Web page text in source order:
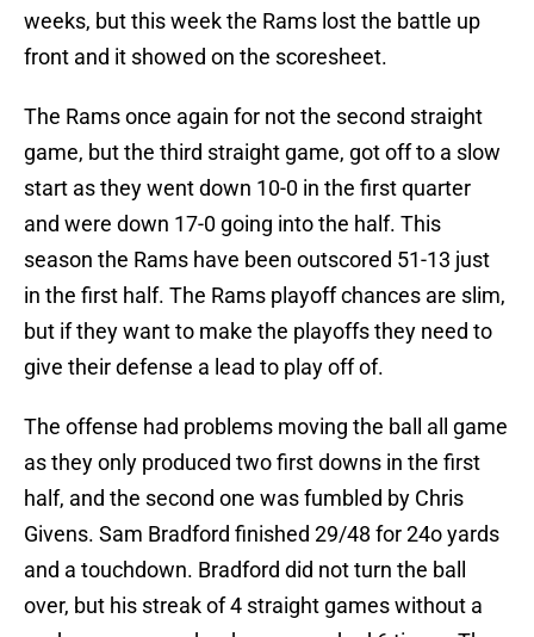
weeks, but this week the Rams lost the battle up
front and it showed on the scoresheet.
The Rams once again for not the second straight
game, but the third straight game, got off to a slow
start as they went down 10-0 in the first quarter
and were down 17-0 going into the half. This
season the Rams have been outscored 51-13 just
in the first half. The Rams playoff chances are slim,
but if they want to make the playoffs they need to
give their defense a lead to play off of.
The offense had problems moving the ball all game
as they only produced two first downs in the first
half, and the second one was fumbled by Chris
Givens. Sam Bradford finished 29/48 for 24o yards
and a touchdown. Bradford did not turn the ball
over, but his streak of 4 straight games without a